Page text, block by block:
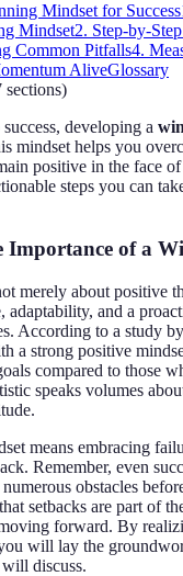
Mindset for Success
Mindset2. Step-by-
Common Pitfalls4.
AliveGlossary
sections)
developing a
mindset helps you
positive in the face
steps you can
Importance of a
merely about positive
adaptability, and a
According to a study by
a strong positive
compared to those
speaks volumes
means embracing
Remember, even
obstacles
setbacks are part of
forward. By
will lay the
discuss.